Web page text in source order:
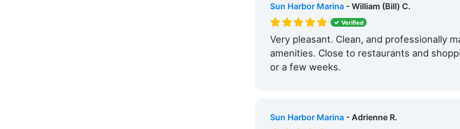
Sun Harbor Marina- William (Bill) C.
Verified
Very pleasant. Clean, and professionally
amenities. Close to restaurants and
or a few weeks.
Sun Harbor Marina- Adrienne R.